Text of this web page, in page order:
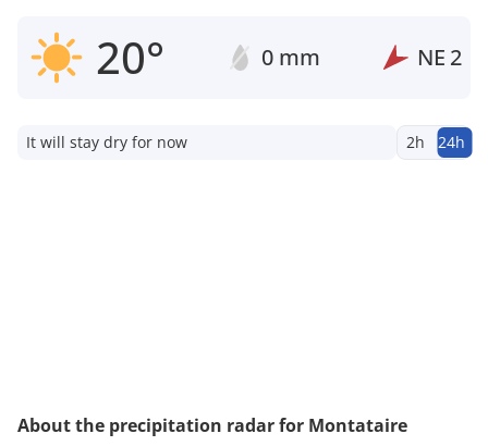
20° 0 mm NE 2
It will stay dry for now 2h 24h
About the precipitation radar for Montataire